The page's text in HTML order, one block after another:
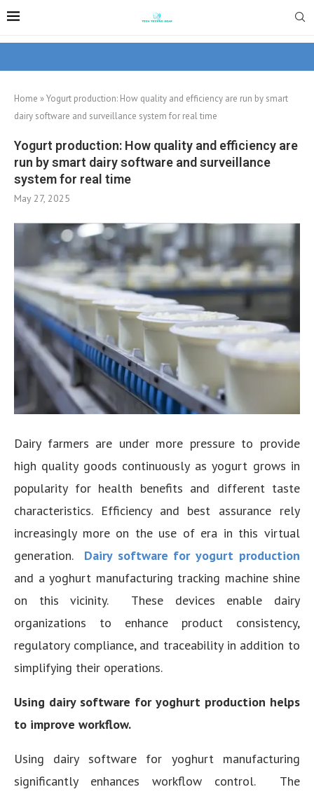
Home »Yogurt production: How quality and efficiency are run by smart
dairy software and surveillance system for real time
Yogurt production: How quality and efficiency are
run by smart dairy software and surveillance
system for real time
May 27, 2025
Dairy farmers are under more pressure to provide
high quality goods continuously as yogurt grows in
popularity for health benefits and different taste
characteristics. Efficiency and best assurance rely
increasingly more on the use of era in this virtual
generation. Dairy software for yogurt production
and a yoghurt manufacturing tracking machine shine
on this vicinity. These devices enable dairy
organizations to enhance product consistency,
regulatory compliance, and traceability in addition to
simplifying their operations.
Using dairy software for yoghurt production helps
to improve workflow.
Using dairy software for yoghurt manufacturing
significantly enhances workflow control. The